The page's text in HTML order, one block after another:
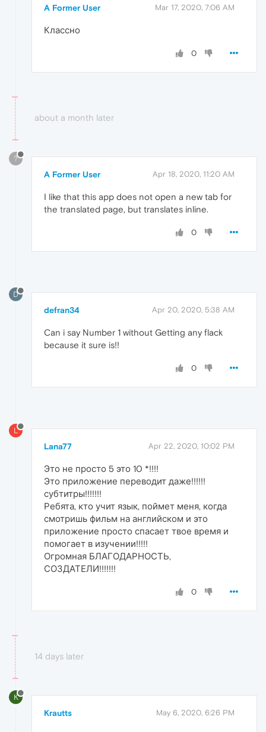
A Former User Mar 17, 2020, 7:06 AM
Классно
0
about a month later
?
A Former User Apr 18, 2020, 11:20 AM
I like that this app does not open a new tab for
the translated page, but translates inline.
0
D
defran34 Apr 20, 2020, 5:38 AM
Can i say Number 1 without Getting any flack
because it sure is!!
0
L
Lana77 Apr 22, 2020, 10:02 PM
Это не просто 5 это 10 *!!!!
Это приложение переводит даже!!!!!!
субтитры!!!!!!!
Ребята, кто учит язык, поймет меня, когда
смотришь фильм на английском и это
приложение просто спасает твое время и
помогает в изучении!!!!!
Огромная БЛАГОДАРНОСТЬ,
СОЗДАТЕЛИ!!!!!!!
0
14 days later
K
Krautts May 6, 2020, 6:26 PM